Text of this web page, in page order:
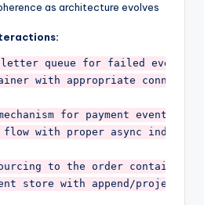
as architecture evolves
letter queue for failed events"
with appropriate
for payment events"
with proper async
to the order container"